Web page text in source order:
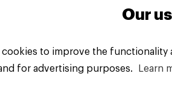
clients
Our
cookies to improve the
for advertising purposes.
Learn